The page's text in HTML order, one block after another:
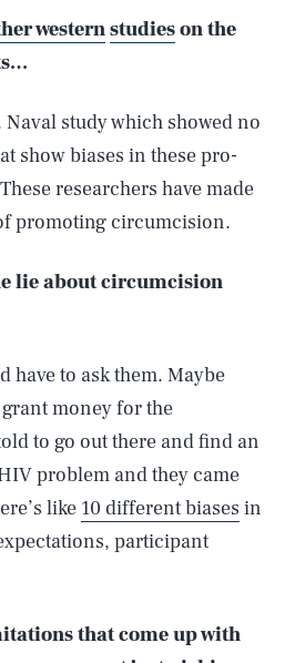
westernstudieson the
Naval study which showed no
show biases in these pro-
researchers have made
promoting circumcision.
lie about circumcision
have to ask them. Maybe
money for the
to go out there and find an
problem and they came
like 10 different biases in
participant
that come up with